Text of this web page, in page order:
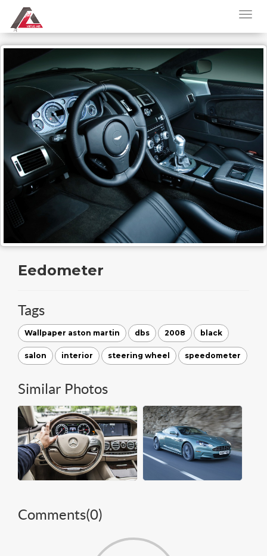
Eedometer
Tags
Wallpaper aston martin dbs 2008 black
salon interior steering wheel speedometer
Similar Photos
Comments(0)